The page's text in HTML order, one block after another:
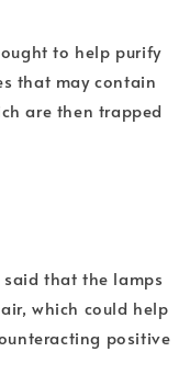
to help purify
that may contain
are then trapped
that the lamps
which could help
positive